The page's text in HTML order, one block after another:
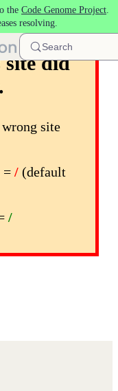
site did
site
= / (default
/
the Code Genome Project.
resolving.
Search